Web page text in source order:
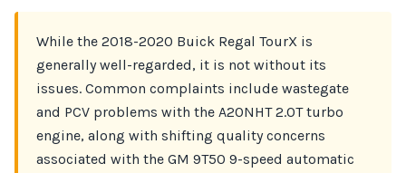
While the 2018-2020 Buick Regal TourX is
generally well-regarded, it is not without its
issues. Common complaints include wastegate
and PCV problems with the A20NHT 2.0T turbo
engine, along with shifting quality concerns
associated with the GM 9T50 9-speed automatic